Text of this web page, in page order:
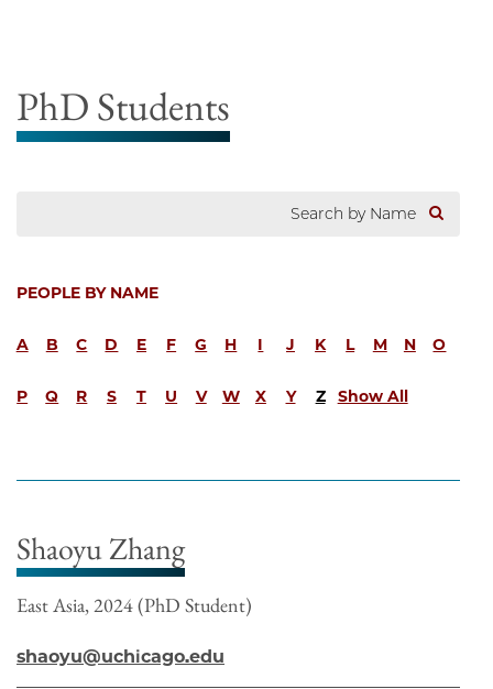
PhD Students
PEOPLE BY NAME
A B C D E F G H I J K L M N O
P Q R S T U V W X Y Z Show All
Shaoyu Zhang
East Asia, 2024 (PhD Student)
shaoyu@uchicago.edu